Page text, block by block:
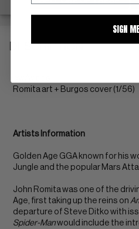
DESCRIPTION
Romita art + Burgos cover (1/56)
Artists Information
Golden Age GGA known for his
Jungle and the popular Mars
John Romita was one of the
Age, first taking up the reins on
departure of Steve Ditko with
Spider-Manwould include the
SIGN